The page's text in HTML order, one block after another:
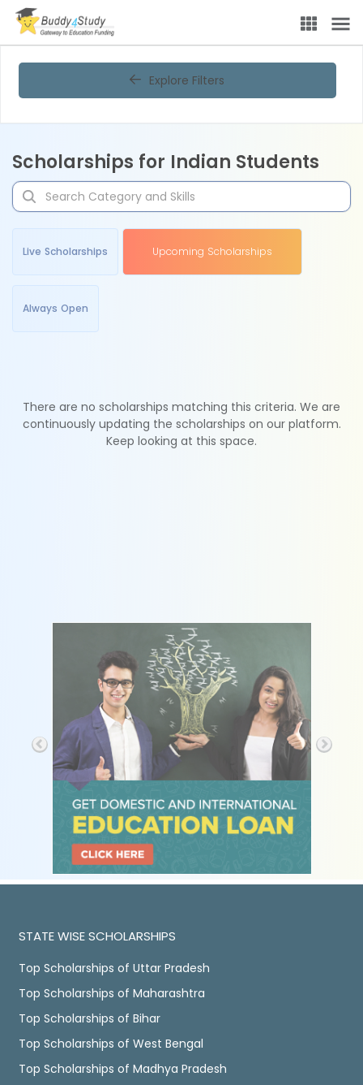
Explore Filters
Scholarships for Indian Students
Live Scholarships Upcoming Scholarships
Always Open
There are no scholarships matching this criteria. We are
continuously updating the scholarships on our platform.
Keep looking at this space.
STATE WISE SCHOLARSHIPS
Top Scholarships of Uttar Pradesh
Top Scholarships of Maharashtra
Top Scholarships of Bihar
Top Scholarships of West Bengal
Top Scholarships of Madhya Pradesh